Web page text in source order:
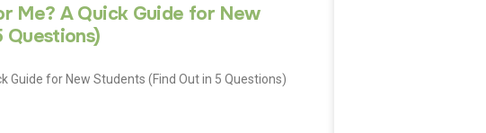
Me? A Quick Guide for New
Questions)
Guide for New Students (Find Out in 5 Questions)